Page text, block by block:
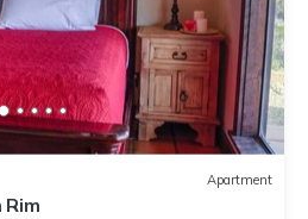
Apartment